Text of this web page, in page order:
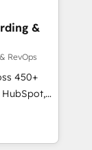
Don't
&
RevOps
450+
25+